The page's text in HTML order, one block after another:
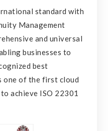
standard with
Management
and universal
businesses to
best
one of the first cloud
achieve ISO 22301